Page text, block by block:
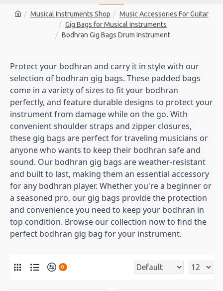
Musical Instruments Shop
Music Accessories For Guitar
Gig Bags for Musical Instruments
Bodhran Gig Bags Drum Instrument
Protect your bodhran and carry it in style with our
selection of bodhran gig bags. These padded bags
come in a variety of sizes to fit your bodhran
perfectly, and feature durable designs to protect your
instrument from damage while on the go. With
convenient shoulder straps and zipper closures,
these gig bags are perfect for traveling musicians or
anyone who wants to keep their bodhran safe and
sound. Our bodhran gig bags are weather-resistant
and built to last, making them an essential accessory
for any bodhran player. Whether you're a beginner or
a seasoned pro, our gig bags provide the protection
and convenience you need to keep your bodhran in
top condition. Browse our collection now to find the
perfect bodhran gig bag for your instrument.
0